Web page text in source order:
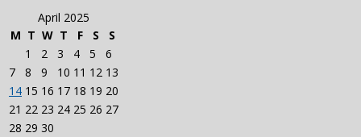
April 2025
M T W T F S S
1 2 3 4 5
6
7
8 9 10 11 12 13
14 15 16 17 18 19 20
21 22 23 24 25 26 27
28 29 30